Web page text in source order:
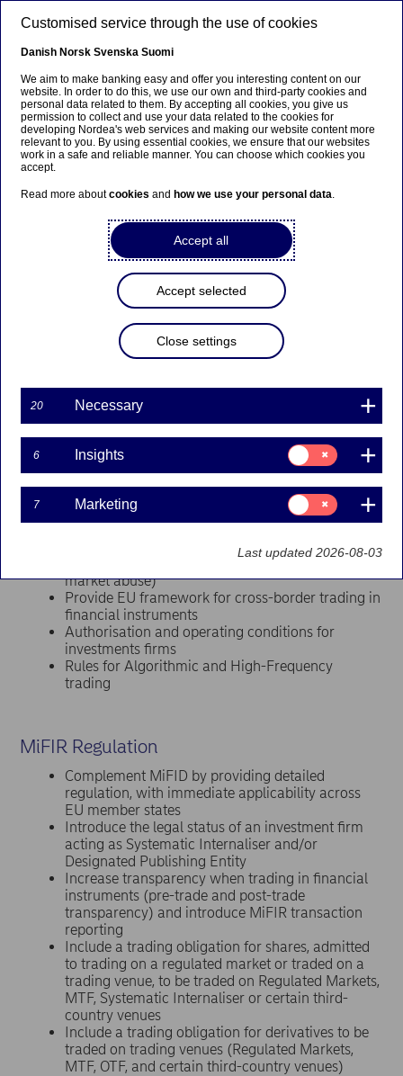
MiFID/MiFIR Overview
Home Our services
Large Corporates & Institutions
Regulations MiFID/MiFIR Overview
EU financial markets are regulated by the Markets in the
Financial Instruments Directive (MiFID) and Markets in
Financial Instruments Regulation (MiFIR). The main
purpose of both MiFID and MiFIR (MiFID/MiFIR) is set
can be viewed in detail via the website ofThe European
Securities and Markets Authority (ESMA)
MiFID Directive
Create a more integrated and efficient EU
financial services market
Enhance transparency in trading and investment
Focus on fair client treatment and relevant
disclosure obligations (investor protection from
market abuse)
Provide EU framework for cross-border trading in
financial instruments
Authorisation and operating conditions for
investments firms
Rules for Algorithmic and High-Frequency
trading
MiFIR Regulation
Complement MiFID by providing detailed
regulation, with immediate applicability across
EU member states
Introduce the legal status of an investment firm
acting as Systematic Internaliser and/or
Designated Publishing Entity
Increase transparency when trading in financial
instruments (pre-trade and post-trade
transparency) and introduce MiFIR transaction
reporting
Include a trading obligation for shares, admitted
to trading on a regulated market or traded on a
trading venue, to be traded on Regulated Markets,
MTF, Systematic Internaliser or certain third-
country venues
Include a trading obligation for derivatives to be
traded on trading venues (Regulated Markets,
MTF, OTF, and certain third-country venues)
Customised service through the use of cookies
Danish Norsk Svenska Suomi
We aim to make banking easy and offer you interesting content on our
website. In order to do this, we use our own and third-party cookies and
personal data related to them. By accepting all cookies, you give us
permission to collect and use your data related to the cookies for
developing Nordea's web services and making our website content more
relevant to you. By using essential cookies, we ensure that our websites
work in a safe and reliable manner. You can choose which cookies you
accept.
Read more aboutcookies and how we use your personal data.
Accept all
Accept selected
Close settings
20 Necessary
6 Insights
Consent
for:
Insights
7 Marketing
Consent
for:
Marketing
Last updated 2026-08-03